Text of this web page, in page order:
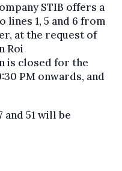
STIB offers a
lines 1, 5 and 6 from
at the request of
Roi
is closed for the
PM onwards, and
51 will be